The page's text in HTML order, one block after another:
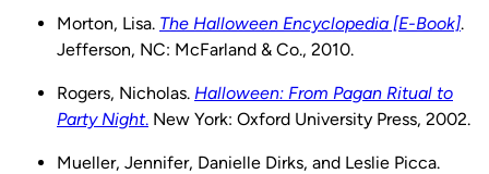
Morton, Lisa. The Halloween Encyclopedia [E-Book].
Jefferson, NC: McFarland & Co., 2010.
Rogers, Nicholas. Halloween: From Pagan Ritual to
Party Night. New York: Oxford University Press, 2002.
Mueller, Jennifer, Danielle Dirks, and Leslie Picca.